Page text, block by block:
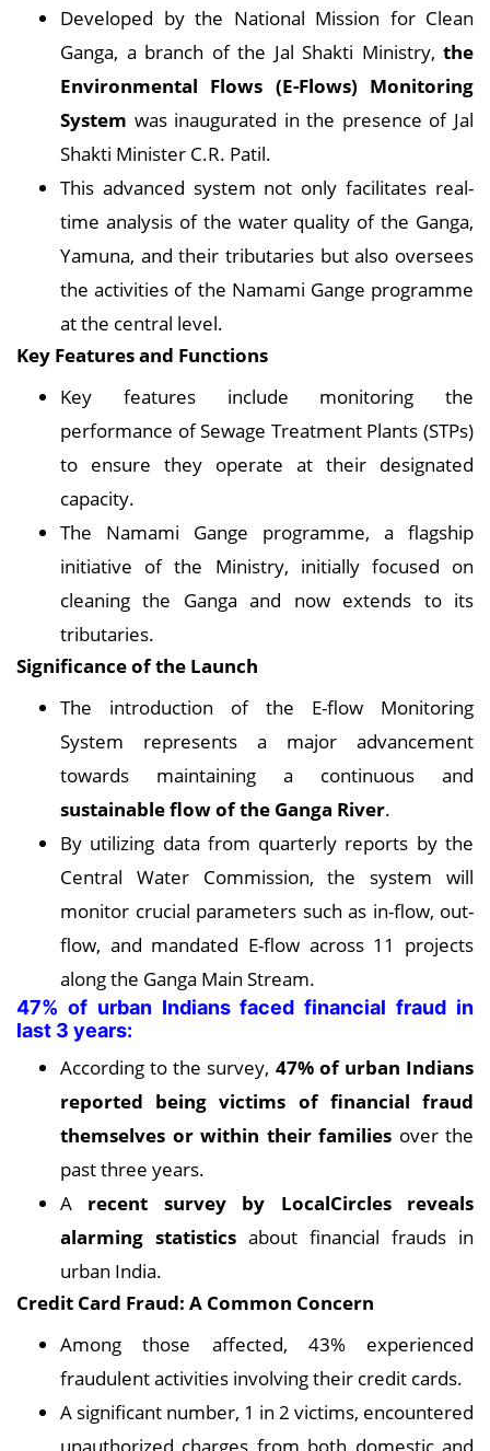
Developed by the National Mission for Clean
Ganga, a branch of the Jal Shakti Ministry, the
Environmental Flows (E-Flows) Monitoring
System was inaugurated in the presence of Jal
Shakti Minister C.R. Patil.
This advanced system not only facilitates real-
time analysis of the water quality of the Ganga,
Yamuna, and their tributaries but also oversees
the activities of the Namami Gange programme
at the central level.
Key Features and Functions
Key features include monitoring the
performance of Sewage Treatment Plants (STPs)
to ensure they operate at their designated
capacity.
The Namami Gange programme, a flagship
initiative of the Ministry, initially focused on
cleaning the Ganga and now extends to its
tributaries.
Significance of the Launch
The introduction of the E-flow Monitoring
System represents a major advancement
towards maintaining a continuous and
sustainable flow of the Ganga River.
By utilizing data from quarterly reports by the
Central Water Commission, the system will
monitor crucial parameters such as in-flow, out-
flow, and mandated E-flow across 11 projects
along the Ganga Main Stream.
47% of urban Indians faced financial fraud in
last 3 years:
According to the survey, 47% of urban Indians
reported being victims of financial fraud
themselves or within their families over the
past three years.
A recent survey by LocalCircles reveals
alarming statistics about financial frauds in
urban India.
Credit Card Fraud: A Common Concern
Among those affected, 43% experienced
fraudulent activities involving their credit cards.
A significant number, 1 in 2 victims, encountered
unauthorized charges from both domestic and